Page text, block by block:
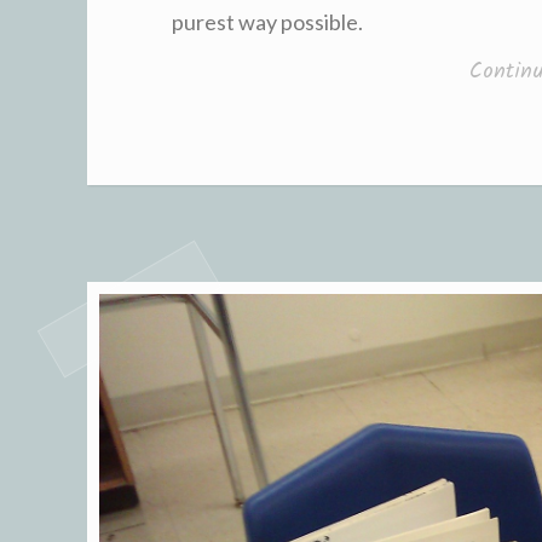
purest way possible.